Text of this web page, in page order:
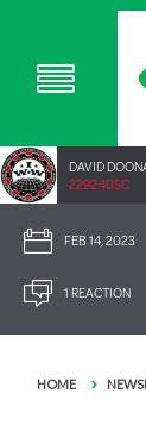
DAVID
2292.40SC
FEB 14, 2023
1 REACTION
HOME